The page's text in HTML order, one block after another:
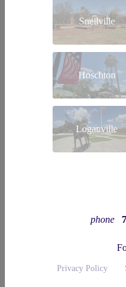
Snellville
Hoschton
Loganville
phone
Privacy Policy